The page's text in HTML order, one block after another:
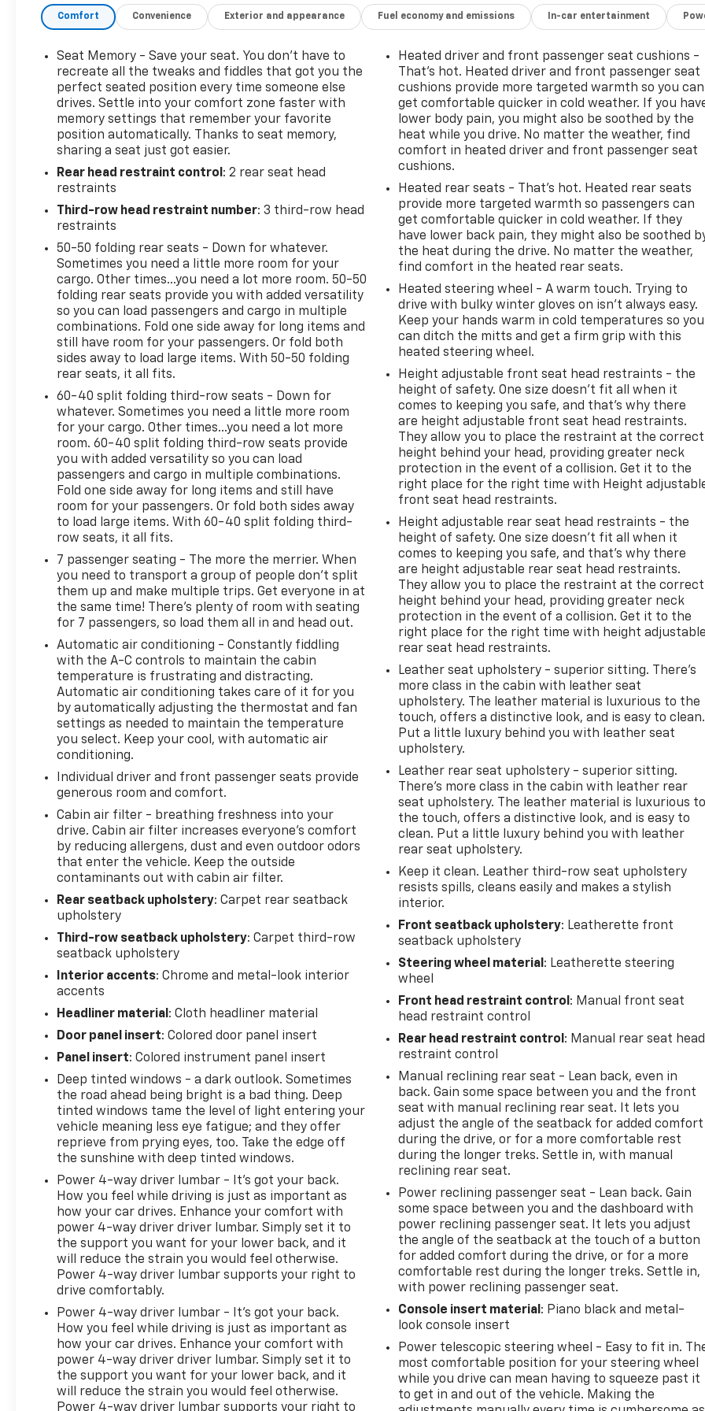
Comfort Convenience Exterior and appearance Fuel economy and emissions In-car entertainment
Seat Memory - Save your seat. You don’t have to
recreate all the tweaks and fiddles that got you the
perfect seated position every time someone else
drives. Settle into your comfort zone faster with
memory settings that remember your favorite
position automatically. Thanks to seat memory,
sharing a seat just got easier.
Rear head restraint control : 2 rear seat head
restraints
Third-row head restraint number: 3 third-row head
restraints
50-50 folding rear seats - Down for whatever.
Sometimes you need a little more room for your
cargo. Other times...you need a lot more room. 50-50
folding rear seats provide you with added versatility
so you can load passengers and cargo in multiple
combinations. Fold one side away for long items and
still have room for your passengers. Or fold both
sides away to load large items. With 50-50 folding
rear seats, it all fits.
60-40 split folding third-row seats - Down for
whatever. Sometimes you need a little more room
for your cargo. Other times...you need a lot more
room. 60-40 split folding third-row seats provide
you with added versatility so you can load
passengers and cargo in multiple combinations.
Fold one side away for long items and still have
room for your passengers. Or fold both sides away
to load large items. With 60-40 split folding third-
row seats, it all fits.
7 passenger seating - The more the merrier. When
you need to transport a group of people don’t split
them up and make multiple trips. Get everyone in at
the same time! There’s plenty of room with seating
for 7 passengers, so load them all in and head out.
Automatic air conditioning - Constantly fiddling
with the A-C controls to maintain the cabin
temperature is frustrating and distracting.
Automatic air conditioning takes care of it for you
by automatically adjusting the thermostat and fan
settings as needed to maintain the temperature
you select. Keep your cool, with automatic air
conditioning.
Individual driver and front passenger seats provide
generous room and comfort.
Cabin air filter - breathing freshness into your
drive. Cabin air filter increases everyone’s comfort
by reducing allergens, dust and even outdoor odors
that enter the vehicle. Keep the outside
contaminants out with cabin air filter.
Rear seatback upholstery: Carpet rear seatback
upholstery
Third-row seatback upholstery: Carpet third-row
seatback upholstery
Interior accents: Chrome and metal-look interior
accents
Headliner material : Cloth headliner material
Door panel insert: Colored door panel insert
Panel insert: Colored instrument panel insert
Deep tinted windows - a dark outlook. Sometimes
the road ahead being bright is a bad thing. Deep
tinted windows tame the level of light entering your
vehicle meaning less eye fatigue; and they offer
reprieve from prying eyes, too. Take the edge off
the sunshine with deep tinted windows.
Power 4-way driver lumbar - It’s got your back.
How you feel while driving is just as important as
how your car drives. Enhance your comfort with
power 4-way driver driver lumbar. Simply set it to
the support you want for your lower back, and it
will reduce the strain you would feel otherwise.
Power 4-way driver lumbar supports your right to
drive comfortably.
Power 4-way driver lumbar - It’s got your back.
How you feel while driving is just as important as
how your car drives. Enhance your comfort with
power 4-way driver driver lumbar. Simply set it to
the support you want for your lower back, and it
will reduce the strain you would feel otherwise.
Power 4-way driver lumbar supports your right to
Heated driver and front passenger seat cushions -
That’s hot. Heated driver and front passenger seat
cushions provide more targeted warmth so you can
get comfortable quicker in cold weather. If you
lower body pain, you might also be soothed by the
heat while you drive. No matter the weather, find
comfort in heated driver and front passenger seat
cushions.
Heated rear seats - That’s hot. Heated rear seats
provide more targeted warmth so passengers can
get comfortable quicker in cold weather. If they
have lower back pain, they might also be soothed
the heat during the drive. No matter the weather,
find comfort in the heated rear seats.
Heated steering wheel - A warm touch. Trying to
drive with bulky winter gloves on isn't always easy.
Keep your hands warm in cold temperatures so you
can ditch the mitts and get a firm grip with this
heated steering wheel.
Height adjustable front seat head restraints - the
height of safety. One size doesn’t fit all when it
comes to keeping you safe, and that’s why there
are height adjustable front seat head restraints.
They allow you to place the restraint at the correct
height behind your head, providing greater neck
protection in the event of a collision. Get it to the
right place for the right time with Height
front seat head restraints.
Height adjustable rear seat head restraints - the
height of safety. One size doesn’t fit all when it
comes to keeping you safe, and that’s why there
are height adjustable rear seat head restraints.
They allow you to place the restraint at the correct
height behind your head, providing greater neck
protection in the event of a collision. Get it to the
right place for the right time with height
rear seat head restraints.
Leather seat upholstery - superior sitting. There’s
more class in the cabin with leather seat
upholstery. The leather material is luxurious to the
touch, offers a distinctive look, and is easy to clean.
Put a little luxury behind you with leather seat
upholstery.
Leather rear seat upholstery - superior sitting.
There’s more class in the cabin with leather rear
seat upholstery. The leather material is luxurious
the touch, offers a distinctive look, and is easy to
clean. Put a little luxury behind you with leather
rear seat upholstery.
Keep it clean. Leather third-row seat upholstery
resists spills, cleans easily and makes a stylish
interior.
Front seatback upholstery: Leatherette front
seatback upholstery
Steering wheel material : Leatherette steering
wheel
Front head restraint control : Manual front seat
head restraint control
Rear head restraint control : Manual rear seat head
restraint control
Manual reclining rear seat - Lean back, even in
back. Gain some space between you and the front
seat with manual reclining rear seat. It lets you
adjust the angle of the seatback for added comfort
during the drive, or for a more comfortable rest
during the longer treks. Settle in, with manual
reclining rear seat.
Power reclining passenger seat - Lean back. Gain
some space between you and the dashboard with
power reclining passenger seat. It lets you adjust
the angle of the seatback at the touch of a button
for added comfort during the drive, or for a more
comfortable rest during the longer treks. Settle in,
with power reclining passenger seat.
Console insert material : Piano black and metal-
look console insert
Power telescopic steering wheel - Easy to fit in.
most comfortable position for your steering wheel
while you drive can mean having to squeeze past it
to get in and out of the vehicle. Making the